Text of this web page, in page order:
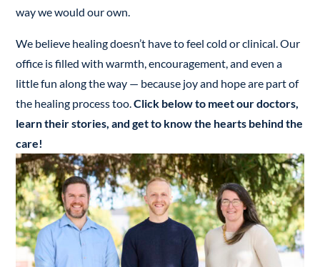
way we would our own.
We believe healing doesn’t have to feel cold or clinical. Our
office is filled with warmth, encouragement, and even a
little fun along the way — because joy and hope are part of
the healing process too.Click below to meet our doctors,
learn their stories, and get to know the hearts behind the
care!